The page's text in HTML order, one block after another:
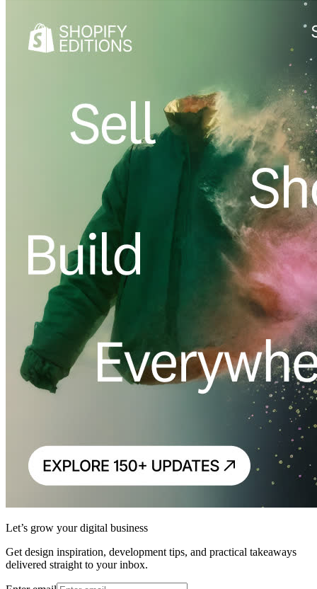
Let’s grow your digital business
Get design inspiration, development tips, and practical takeaways
delivered straight to your inbox.